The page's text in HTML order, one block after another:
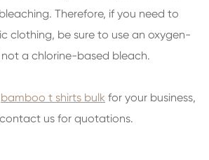
Therefore, if you need to
clothing, be sure to use an oxygen-
a chlorine-based bleach.
bamboo t shirts bulk for your business,
us for quotations.